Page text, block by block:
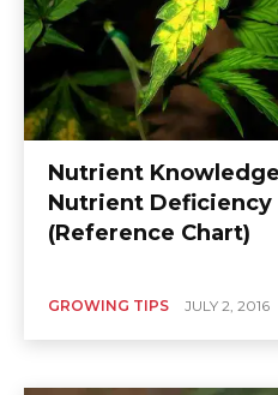
Nutrient
Nutrient Deficiency
(Reference Chart)
GROWING TIPS JULY 2, 2016